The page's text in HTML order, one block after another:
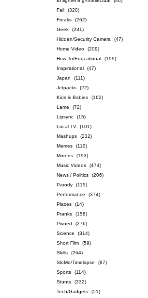
Fail
(320)
Freaks
(262)
Geek
(231)
Hidden/Security Camera
(47)
Home Video
(209)
How-To/Educational
(199)
Inspirational
(47)
Japan
(111)
Jetpacks
(22)
Kids & Babies
(162)
Lame
(72)
Lipsync
(15)
Local TV
(101)
Mashups
(232)
Memes
(110)
Morons
(193)
Music Videos
(474)
News / Politics
(206)
Parody
(115)
Performance
(374)
Places
(14)
Pranks
(158)
Pwned
(276)
Science
(314)
Short Film
(59)
Skills
(264)
SloMo/Timelapse
(87)
Sports
(114)
Stunts
(332)
Tech/Gadgets
(51)